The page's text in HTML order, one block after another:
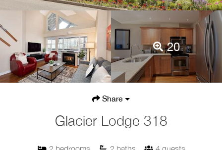
20
Share
Glacier Lodge 318